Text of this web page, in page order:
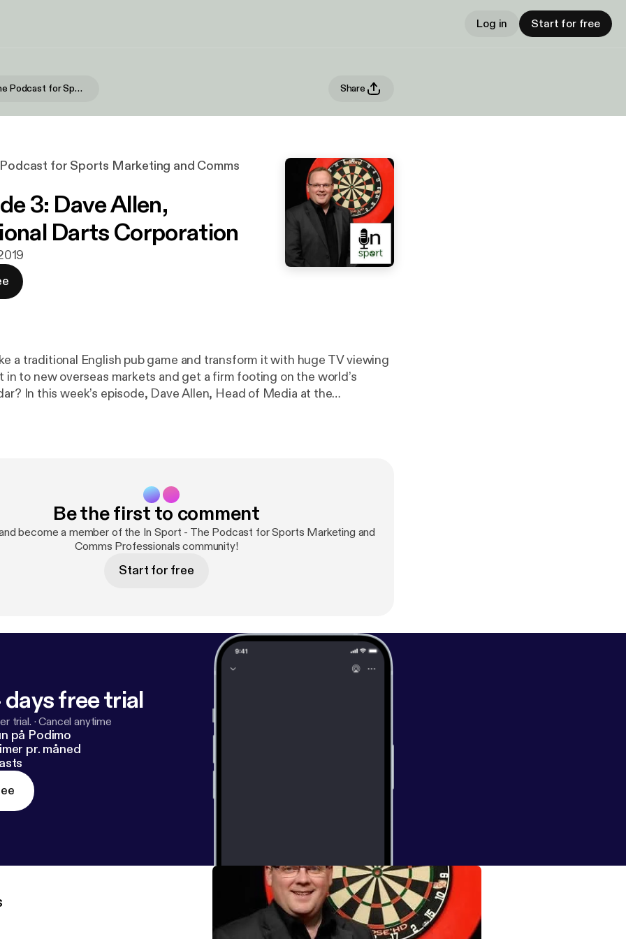
Log in Start for free
In Sport - The Podcast for Sports Marketing and Comms Professionals Share
for Sports Marketing and Comms
3: Dave Allen,
Darts Corporation
a traditional English pub game and transform it with huge TV viewing
in to new overseas markets and get a firm footing on the world’s
Media at the
marketing professionals *
creativecommons.org/licenses/by/3.0/
Be the first to comment
become a member of the In Sport - The Podcast for Sports Marketing and
Comms Professionals community!
Start for free
free trial
trial. ·Cancel anytime
på Podimo
pr. måned